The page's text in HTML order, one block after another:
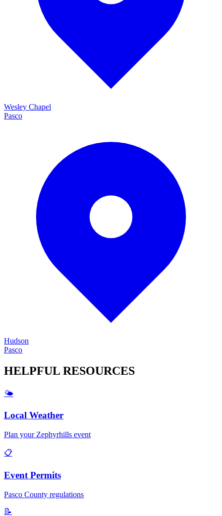
Wesley Chapel
Pasco
Hudson
Pasco
HELPFUL RESOURCES
🌤️
Local Weather
Plan your Zephyrhills event
📋
Event Permits
Pasco County regulations
📝